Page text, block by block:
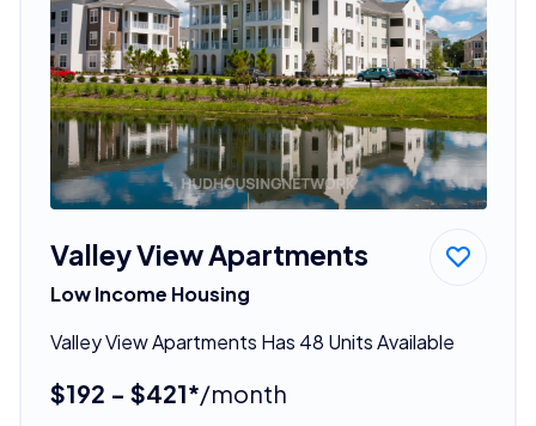
Valley View Apartments
Low Income Housing
Valley View Apartments Has 48 Units Available
$192 - $421*/month